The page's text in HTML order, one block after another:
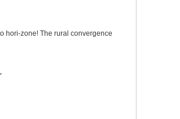
hori-zone! The rural convergence